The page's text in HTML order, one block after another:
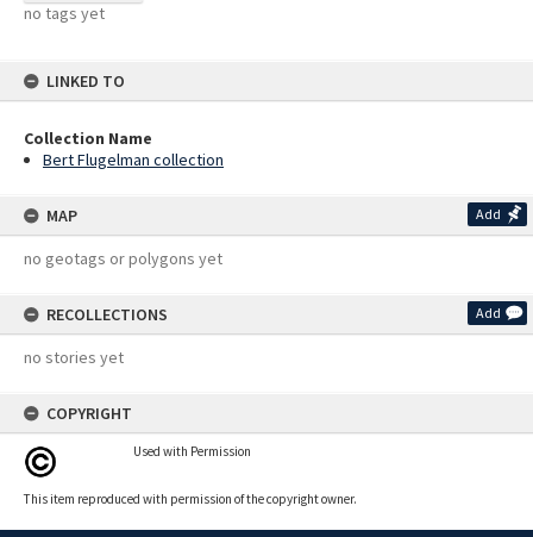
no tags yet
LINKED TO
Collection Name
Bert Flugelman collection
MAP Add
no geotags or polygons yet
RECOLLECTIONS Add
no stories yet
COPYRIGHT
Used with Permission
This item reproduced with permission of the copyright owner.